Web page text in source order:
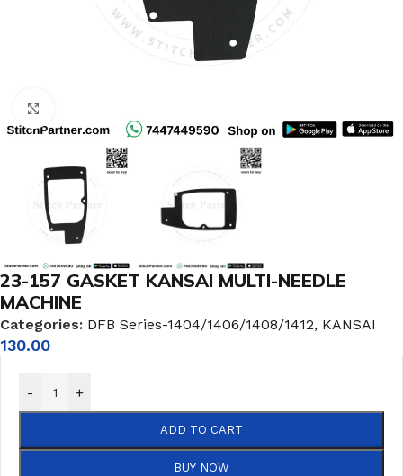
23-157 GASKET KANSAI MULTI-NEEDLE
MACHINE
Categories: DFB Series-1404/1406/1408/1412, KANSAI
130.00
- +
ADD TO CART
BUY NOW